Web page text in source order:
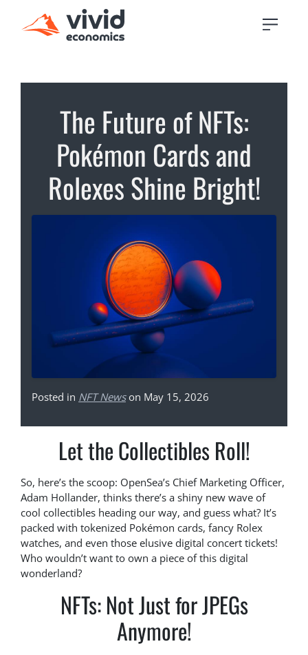
The Future of NFTs:
Pokémon Cards and
Rolexes Shine Bright!
Posted in NFT Newson May 15, 2026
Let the Collectibles Roll!
So, here’s the scoop: OpenSea’s Chief Marketing Officer,
Adam Hollander, thinks there’s a shiny new wave of
cool collectibles heading our way, and guess what? It’s
packed with tokenized Pokémon cards, fancy Rolex
watches, and even those elusive digital concert tickets!
Who wouldn’t want to own a piece of this digital
wonderland?
NFTs: Not Just for JPEGs
Anymore!